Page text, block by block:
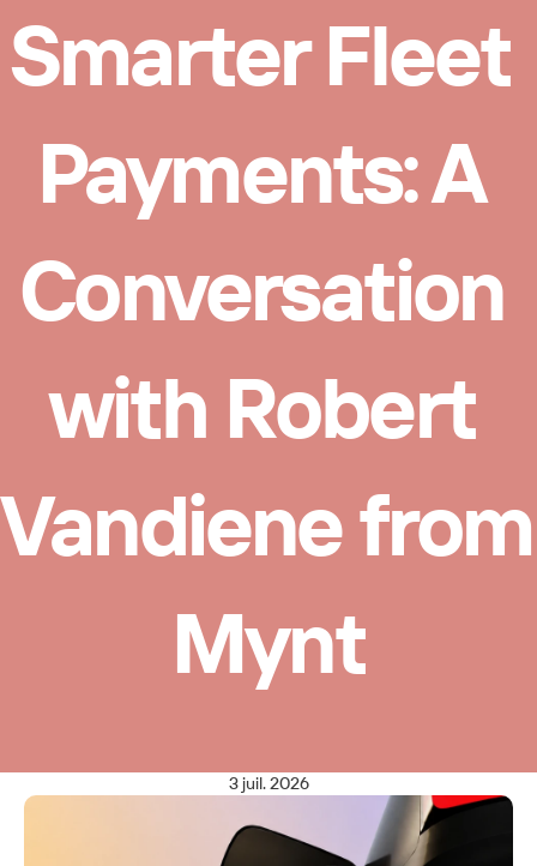
Smarter Fleet
Payments: A
Conversation
with Robert
Vandiene from
Mynt
3 juil. 2026